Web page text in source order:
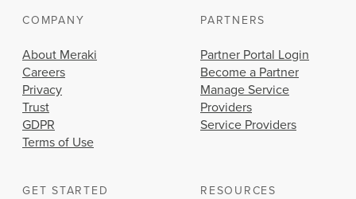
COMPANY
About Meraki
Careers
Privacy
Trust
GDPR
Terms of Use
PARTNERS
Partner Portal Login
Become a Partner
Manage Service
Providers
Service Providers
GET STARTED RESOURCES